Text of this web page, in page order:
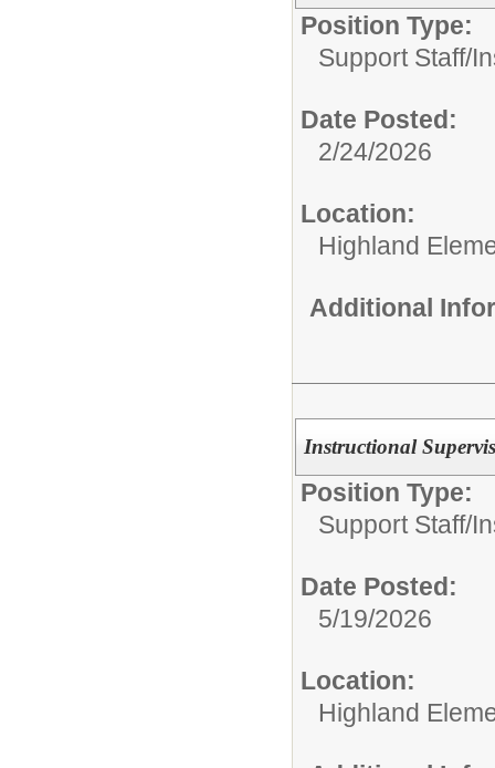
Position Type:
Support Staff/
Date Posted:
2/24/2026
Location:
Highland
Additional
Instructional
Position Type:
Support Staff/
Date Posted:
5/19/2026
Location:
Highland